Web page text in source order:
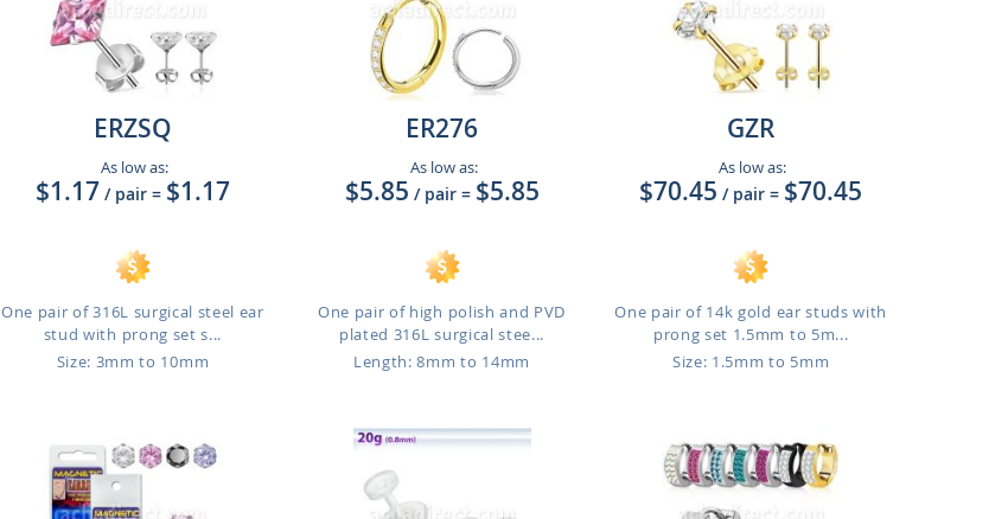
ERZSQ
As low as:
$1.17 / pair = $1.17
One pair of 316L surgical steel ear
stud with prong set s...
Size: 3mm to 10mm
ER276
As low as:
$5.85 / pair = $5.85
One pair of high polish and PVD
plated 316L surgical stee...
Length: 8mm to 14mm
GZR
As low as:
$70.45 / pair = $70.45
One pair of 14k gold ear studs with
prong set 1.5mm to 5m...
Size: 1.5mm to 5mm